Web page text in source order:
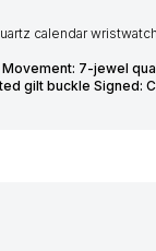
calendar wristwatch
7-jewel
gilt buckle Signed: